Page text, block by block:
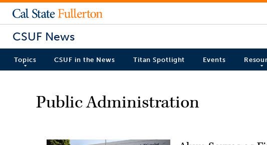
CSUF News
Topics CSUF in the News Titan Spotlight Events
Public Administration